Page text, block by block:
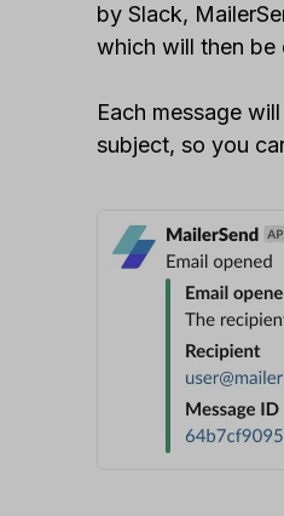
by Slack,
which will then be
Each message
subject, so you